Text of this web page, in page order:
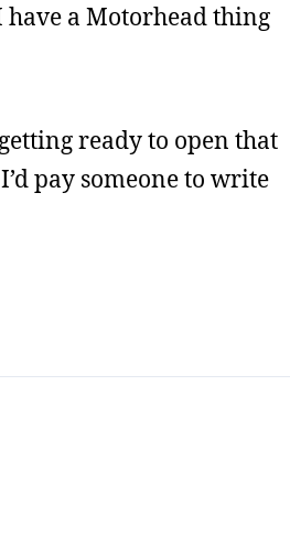
a Motorhead thing
ready to open that
pay someone to write